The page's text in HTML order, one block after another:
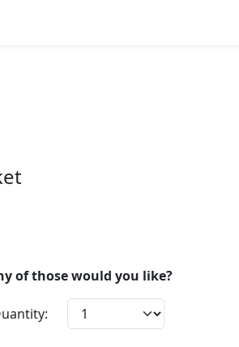
of those would you like?